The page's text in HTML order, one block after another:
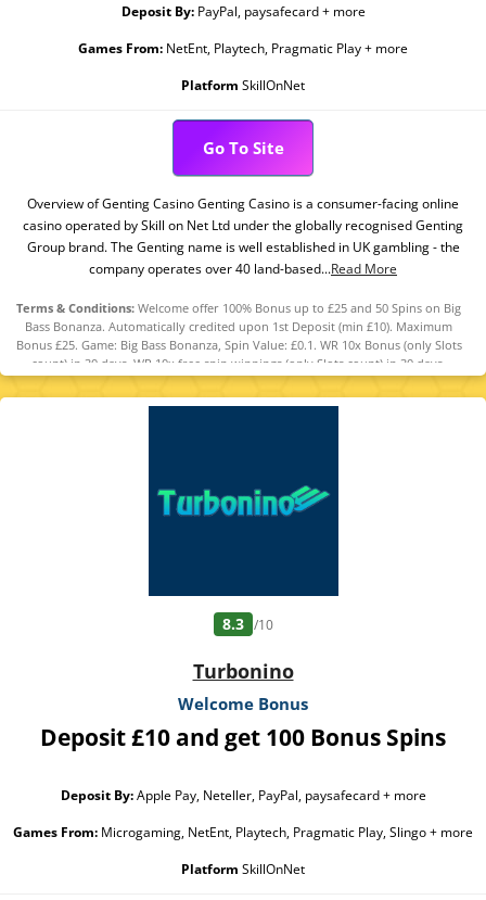
Deposit By:PayPal, paysafecard + more
Games From: NetEnt, Playtech, Pragmatic Play + more
Platform SkillOnNet
Go To Site
Overview of Genting Casino Genting Casino is a consumer-facing online
casino operated by Skill on Net Ltd under the globally recognised Genting
Group brand. The Genting name is well established in UK gambling - the
company operates over 40 land-based...Read More
Terms & Conditions: Welcome offer 100% Bonus up to £25 and 50 Spins on Big
Bass Bonanza. Automatically credited upon 1st Deposit (min £10). Maximum
Bonus £25. Game: Big Bass Bonanza, Spin Value: £0.1. WR 10x Bonus (only Slots
count) in 30 days. WR 10x free spin winnings (only Slots count) in 30 days.
Maximum bet is 10% (min £0.10) of the free spin winnings and bonus or £5
(lowest applies). Bonus Policy applies.
8.3 /10
Turbonino
Welcome Bonus
Deposit £10 and get 100 Bonus Spins
Deposit By:Apple Pay, Neteller, PayPal, paysafecard + more
Games From: Microgaming, NetEnt, Playtech, Pragmatic Play, Slingo + more
Platform SkillOnNet